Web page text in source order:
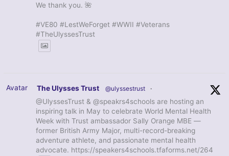
We thank you. 🌺
#VE80 #LestWeForget #WWII #Veterans
#TheUlyssesTrust
Avatar The Ulysses Trust @ulyssestrust ·
@UlyssesTrust & @speakrs4schools are hosting an
inspiring talk in May to celebrate World Mental Health
Week with Trust ambassador Sally Orange MBE —
former British Army Major, multi-record-breaking
adventure athlete, and passionate mental health
advocate. https://speakers4schools.tfaforms.net/264